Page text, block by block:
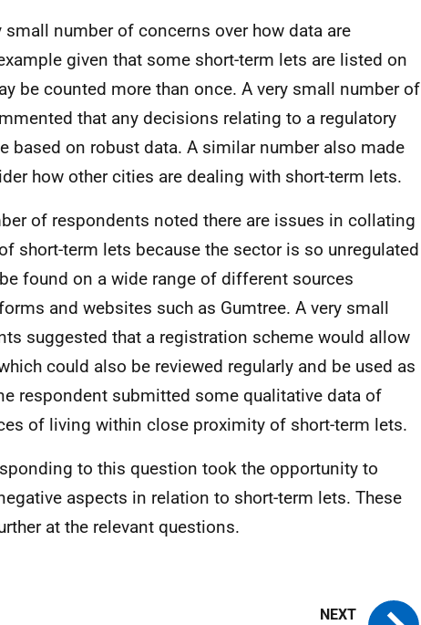
small number of concerns over how data are
given that some short-term lets are listed on
be counted more than once. A very small number of
that any decisions relating to a regulatory
based on robust data. A similar number also made
how other cities are dealing with short-term lets.
of respondents noted there are issues in collating
short-term lets because the sector is so unregulated
found on a wide range of different sources
and websites such as Gumtree. A very small
suggested that a registration scheme would allow
could also be reviewed regularly and be used as
respondent submitted some qualitative data of
of living within close proximity of short-term lets.
to this question took the opportunity to
aspects in relation to short-term lets. These
at the relevant questions.